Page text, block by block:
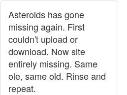
Asteroids has gone
missing again. First
couldn't upload or
download. Now site
entirely missing. Same
ole, same old. Rinse and
repeat.